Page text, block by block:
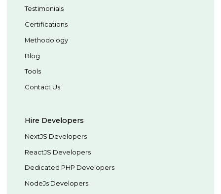
Testimonials
Certifications
Methodology
Blog
Tools
Contact Us
Hire Developers
NextJS Developers
ReactJS Developers
Dedicated PHP Developers
NodeJs Developers